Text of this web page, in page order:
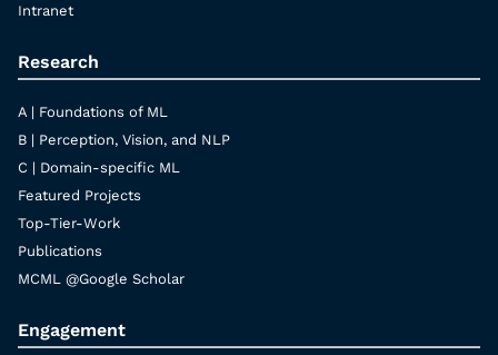
Intranet
Research
A | Foundations of ML
B | Perception, Vision, and NLP
C | Domain-specific ML
Featured Projects
Top-Tier-Work
Publications
MCML @Google Scholar
Engagement